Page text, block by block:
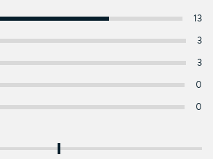
13
3
3
0
0